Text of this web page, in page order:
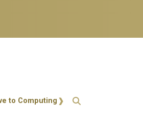
Menu
to Computing